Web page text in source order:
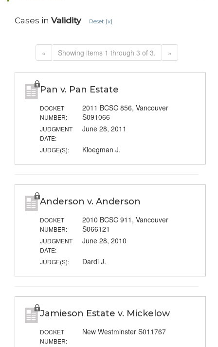
Cases in Validity Reset [x]
« Showing items 1 through 3 of 3. »
Pan v. Pan Estate
DOCKET
NUMBER:
2011 BCSC 856, Vancouver
S091066
JUDGMENT
DATE:
June 28, 2011
JUDGE(S): Kloegman J.
Anderson v. Anderson
DOCKET
NUMBER:
2010 BCSC 911, Vancouver
S066121
JUDGMENT
DATE:
June 28, 2010
JUDGE(S): Dardi J.
Jamieson Estate v. Mickelow
DOCKET
NUMBER:
New Westminster S011767